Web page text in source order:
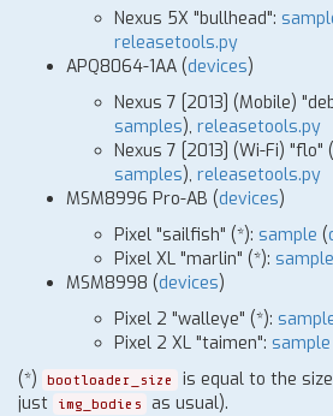
Nexus 5X "bullhead":
releasetools.py
APQ8064-1AA (devices)
Nexus 7 [2013] (Mobile)
samples), releasetools.py
Nexus 7 [2013] (Wi-Fi) "flo" (
samples), releasetools.py
MSM8996 Pro-AB (devices)
Pixel "sailfish" (*): sample (
Pixel XL "marlin" (*): sample
MSM8998 (devices)
Pixel 2 "walleye" (*):
Pixel 2 XL "taimen": sample
(*) bootloader_size
is equal to the
just
img_bodies
as usual).